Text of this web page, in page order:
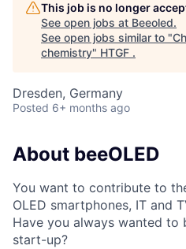
This job is no longer
See open jobs at Beeoled.
See open jobs similar to "
chemistry" HTGF .
Dresden, Germany
Posted 6+ months ago
About beeOLED
You want to contribute to
OLED smartphones, IT and
Have you always wanted
start-up?